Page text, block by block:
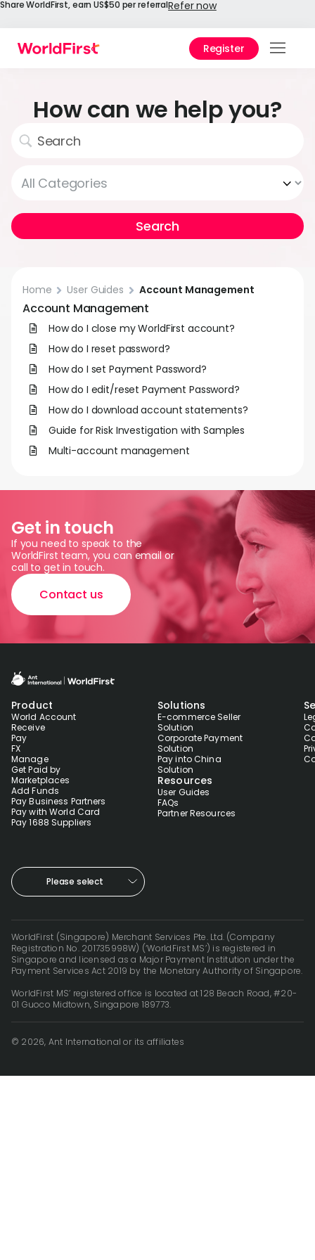
Share WorldFirst, earn US$50 per referralRefer now
Register
Help
How can we help you?
Home User Guides Account Management
Account Management
How do I close my WorldFirst account?
How do I reset password?
How do I set Payment Password?
How do I edit/reset Payment Password?
How do I download account statements?
Guide for Risk Investigation with Samples
Multi-account management
Get in touch
If you need to speak to the
WorldFirst team, you can email or
call to get in touch.
Contact us
Product
World Account
Receive
Pay
FX
Manage
Get Paid by
Marketplaces
Add Funds
Pay Business Partners
Pay with World Card
Pay 1688 Suppliers
Solutions
E-commerce Seller
Solution
Corporate Payment
Solution
Pay into China
Solution
Resources
User Guides
FAQs
Partner Resources
Please select
WorldFirst (Singapore) Merchant Services Pte. Ltd. (Company
Registration No. 201735998W) (‘WorldFirst MS’) is registered in
Singapore and licensed as a Major Payment Institution under the
Payment Services Act 2019 by the Monetary Authority of Singapore.
WorldFirst MS’ registered office is located at 128 Beach Road, #20-
01 Guoco Midtown, Singapore 189773.
© 2026, Ant International or its affiliates